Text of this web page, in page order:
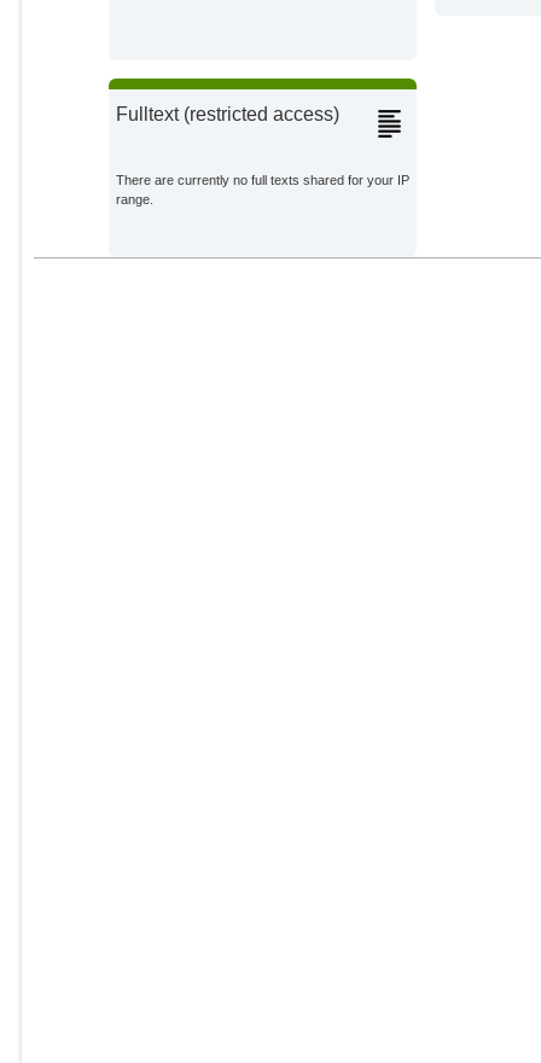
Fulltext (restricted access)
There are currently no full texts shared for your IP
range.